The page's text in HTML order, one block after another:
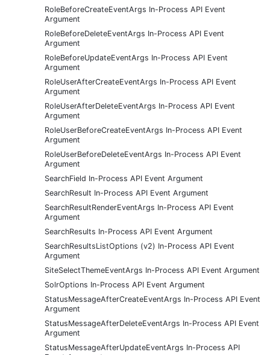
RoleBeforeCreateEventArgs In-Process API Event
Argument
RoleBeforeDeleteEventArgs In-Process API Event
Argument
RoleBeforeUpdateEventArgs In-Process API Event
Argument
RoleUserAfterCreateEventArgs In-Process API Event
Argument
RoleUserAfterDeleteEventArgs In-Process API Event
Argument
RoleUserBeforeCreateEventArgs In-Process API Event
Argument
RoleUserBeforeDeleteEventArgs In-Process API Event
Argument
SearchField In-Process API Event Argument
SearchResult In-Process API Event Argument
SearchResultRenderEventArgs In-Process API Event
Argument
SearchResults In-Process API Event Argument
SearchResultsListOptions (v2) In-Process API Event
Argument
SiteSelectThemeEventArgs In-Process API Event Argument
SolrOptions In-Process API Event Argument
StatusMessageAfterCreateEventArgs In-Process API Event
Argument
StatusMessageAfterDeleteEventArgs In-Process API Event
Argument
StatusMessageAfterUpdateEventArgs In-Process API